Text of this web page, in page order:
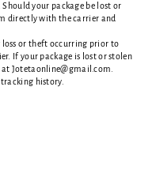
your package be lost or
directly with the carrier and
loss or theft occurring prior to
If your package is lost or stolen
Jotetaonline@gmail.com.
history.